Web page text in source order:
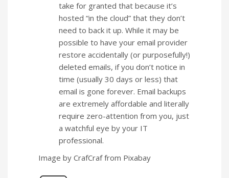
take for granted that because it’s
hosted “in the cloud” that they don’t
need to back it up. While it may be
possible to have your email provider
restore accidentally (or purposefully!)
deleted emails, if you don’t notice in
time (usually 30 days or less) that
email is gone forever. Email backups
are extremely affordable and literally
require zero-attention from you, just
a watchful eye by your IT
professional.
Image by CrafCraf from Pixabay